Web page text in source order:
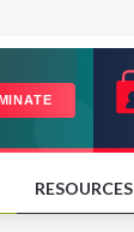
RESOURCES